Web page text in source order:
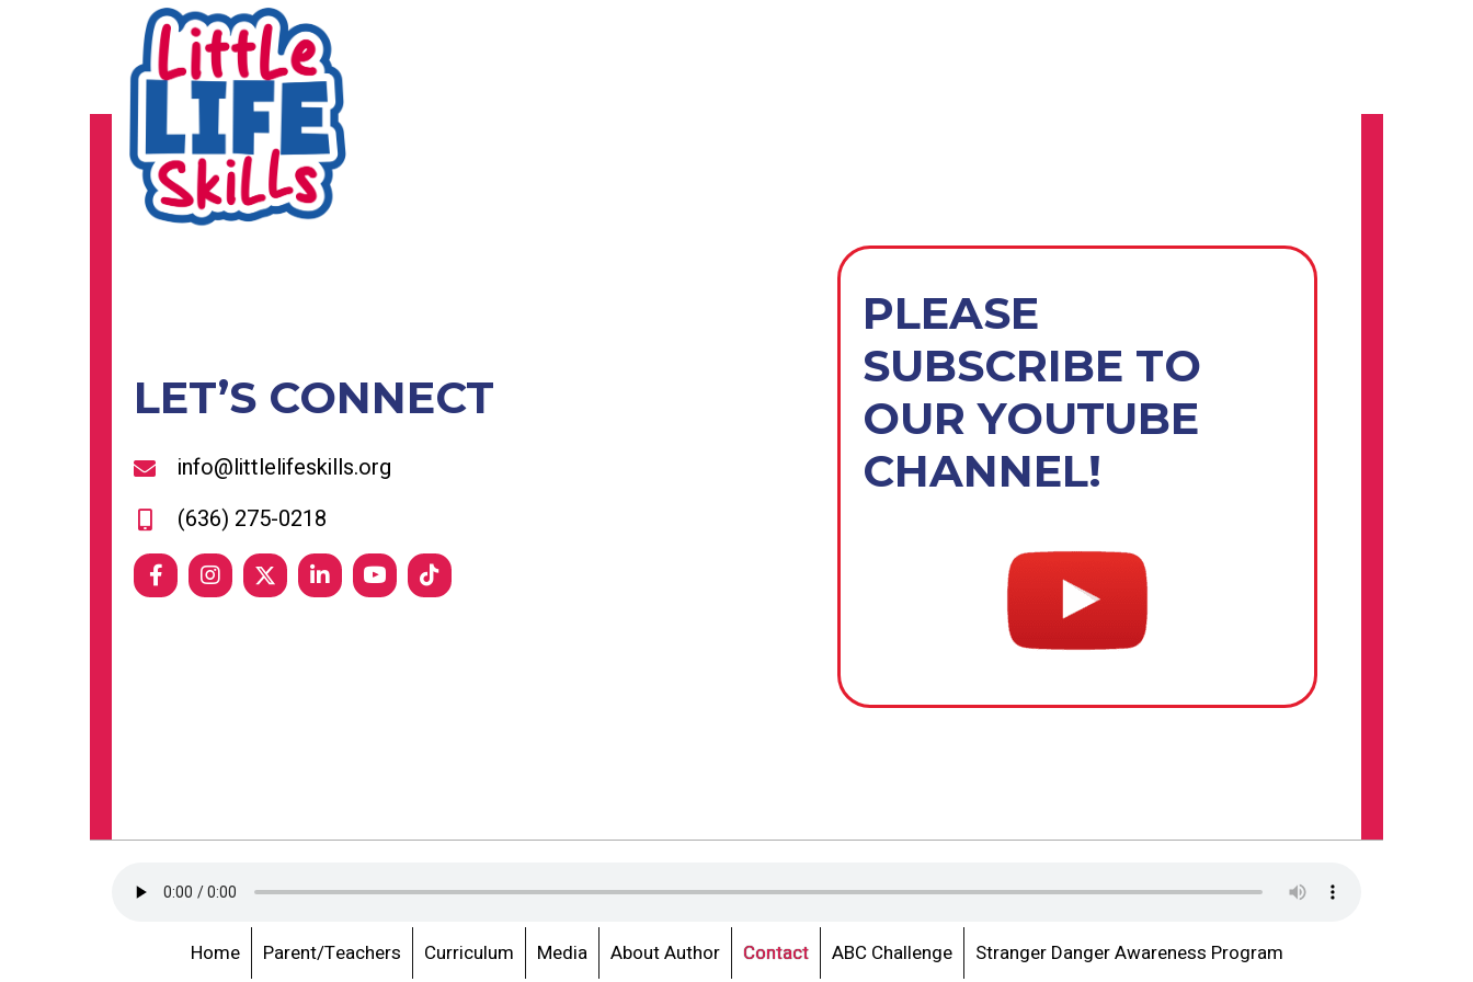
LET’S CONNECT
info@littlelifeskills.org
(636) 275-0218
PLEASE
SUBSCRIBE TO
OUR YOUTUBE
CHANNEL!
Home Parent/Teachers Curriculum Media About Author Contact ABC Challenge Stranger Danger Awareness Program